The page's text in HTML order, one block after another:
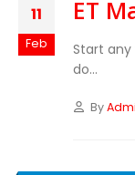
11
Feb
ET
Start any
do...
By